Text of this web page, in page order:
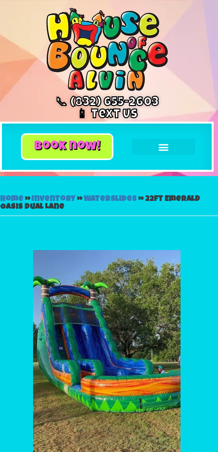
📞 (832) 655-2603
📱 Text Us
book now!
Home»Inventory »Waterslides»22ft Emerald
Oasis Dual Lane